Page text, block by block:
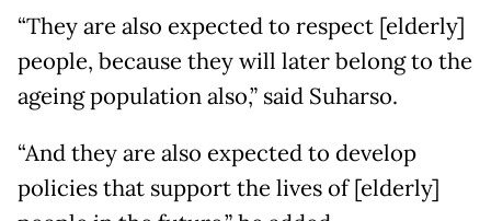
“They are also expected to respect [elderly]
people, because they will later belong to the
ageing population also,” said Suharso.
“And they are also expected to develop
policies that support the lives of [elderly]